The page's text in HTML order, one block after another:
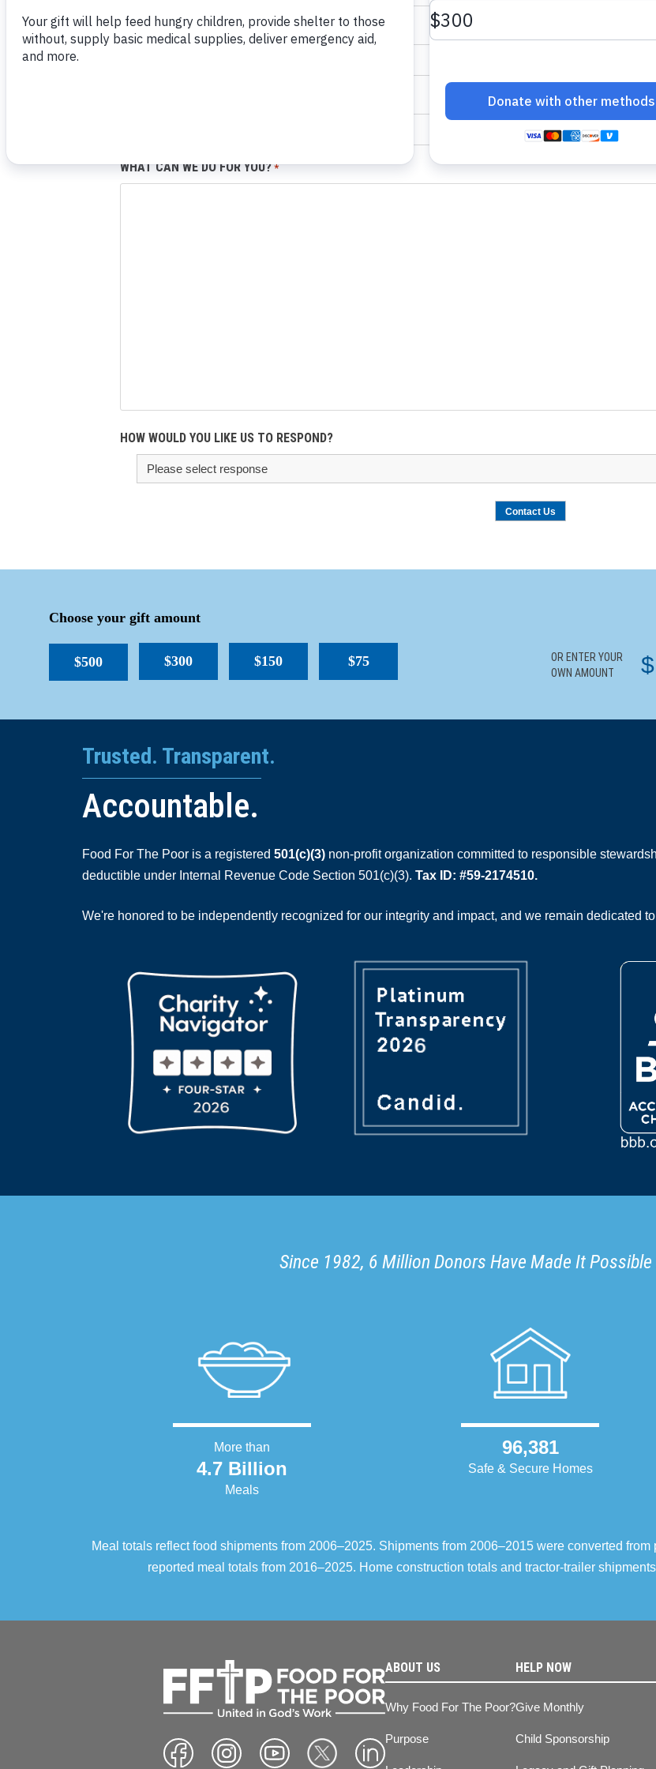
EMAIL: *
WHAT CAN WE DO FOR YOU? *
HOW WOULD YOU LIKE US TO RESPOND?
Choose your gift amount
$500 $300 $150 $75
OR ENTER YOUR
OWN AMOUNT
$
Trusted. Transparent.
Accountable.
Food For The Poor is a registered 501(c)(3) non-profit organization committed to responsible
deductible under Internal Revenue Code Section 501(c)(3). Tax ID: #59-2174510.
We're honored to be independently recognized for our integrity and impact, and we remain dedicated
Since 1982, 6 Million Donors Have Made It
More than
4.7 Billion
Meals
96,381
Safe & Secure Homes
Meal totals reflect food shipments from 2006–2025. Shipments from 2006–2015 were converted
reported meal totals from 2016–2025. Home construction totals and tractor-trailer
ABOUT US
Why Food For The Poor?
Purpose
HELP NOW
Give Monthly
Child Sponsorship